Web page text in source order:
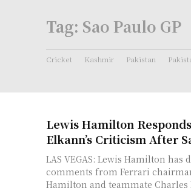
Tag: Sao Paulo GP
Cricket Kashmir Pakistan
Lewis Hamilton
Elkann’s Criticism After
LAS VEGAS: Lewis Hamilton
comments from Ferrari
Hamilton and teammate Charles